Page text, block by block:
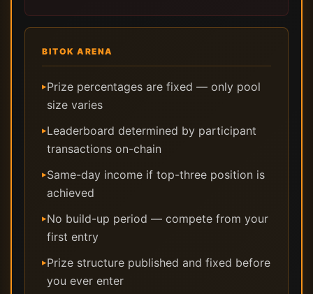
BITOK ARENA
▸Prize percentages are fixed — only pool
size varies
▸Leaderboard determined by participant
transactions on-chain
▸Same-day income if top-three position is
achieved
▸No build-up period — compete from your
first entry
▸Prize structure published and fixed before
you ever enter